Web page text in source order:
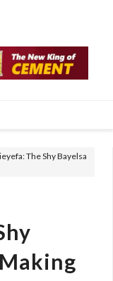
The Shy Bayelsa